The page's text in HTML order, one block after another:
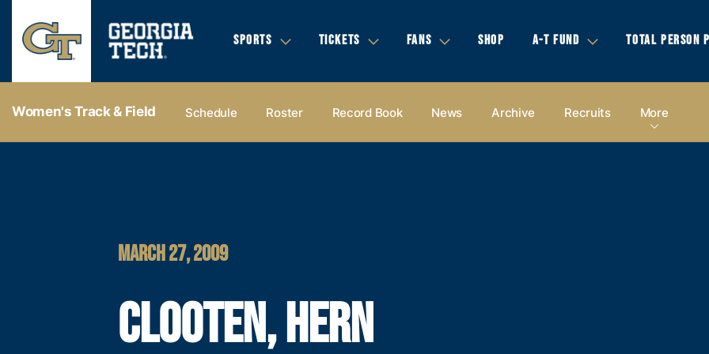
SPORTS TICKETS FANS SHOP A-T FUND TOTAL PERSON
Women's Track & Field Schedule Roster Record Book News Archive Recruits More
MARCH 27, 2009
CLOOTEN, HERN